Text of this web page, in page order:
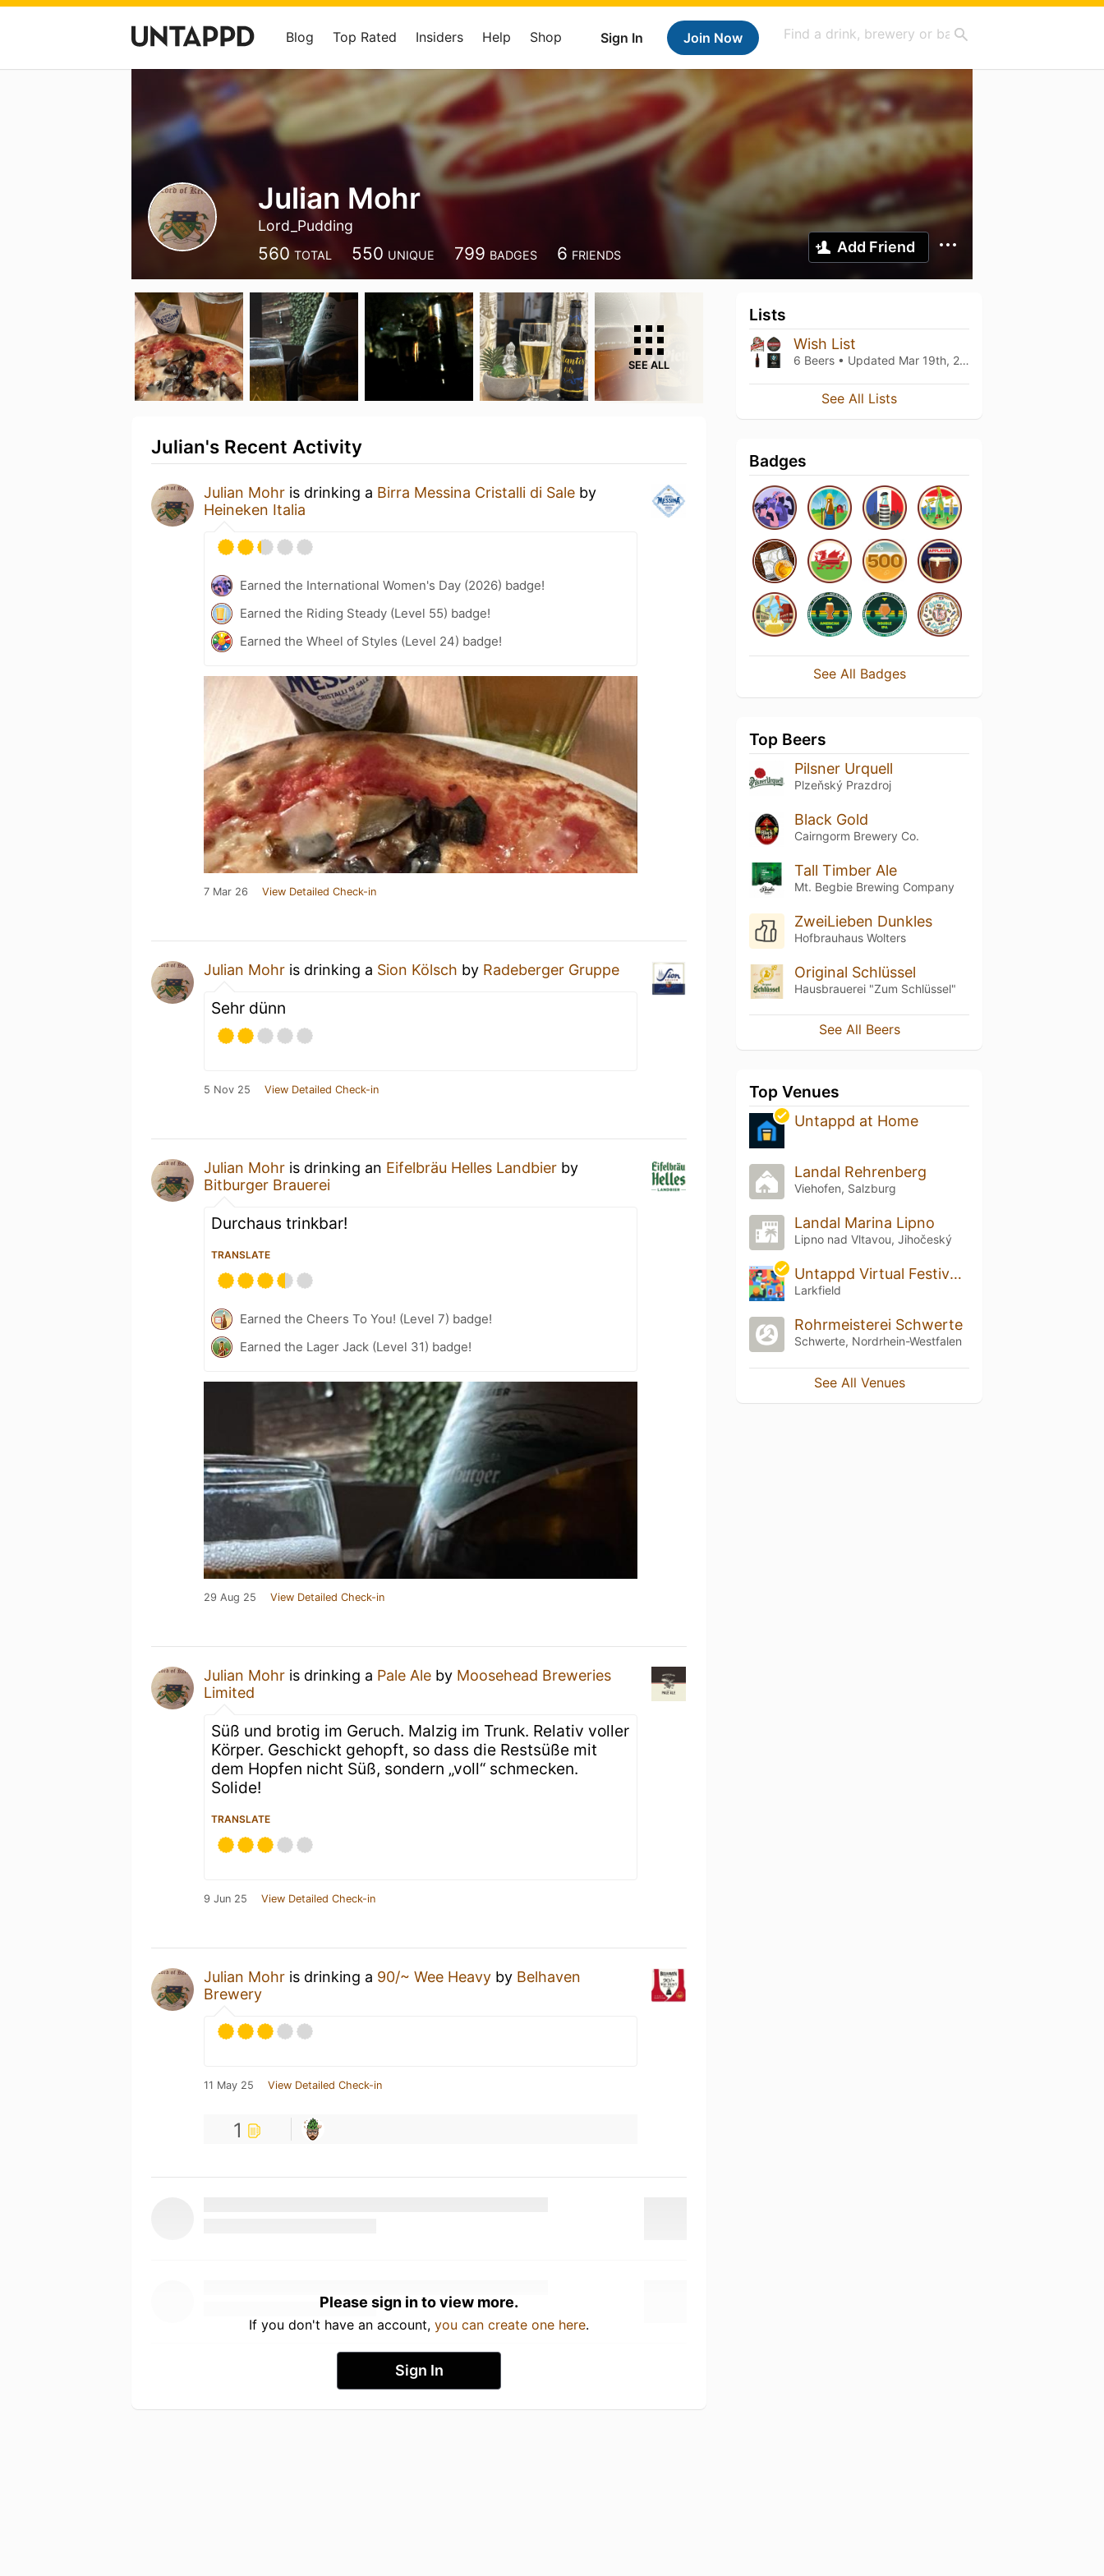
Sign In Join Now
Blog Top Rated Insiders Help Shop
Julian Mohr
Lord_Pudding
560 TOTAL 550 UNIQUE 799 BADGES 6 FRIENDS Add Friend
SEE ALL
Julian's Recent Activity
Julian Mohr is drinking a Birra Messina Cristalli di Sale by
Heineken Italia
Earned the International Women's Day (2026) badge!
Earned the Riding Steady (Level 55) badge!
Earned the Wheel of Styles (Level 24) badge!
7 Mar 26 View Detailed Check-in
Julian Mohr is drinking a Sion Kölsch by Radeberger Gruppe
Sehr dünn
5 Nov 25 View Detailed Check-in
Julian Mohr is drinking an Eifelbräu Helles Landbier by
Bitburger Brauerei
Durchaus trinkbar!
TRANSLATE
Earned the Cheers To You! (Level 7) badge!
Earned the Lager Jack (Level 31) badge!
29 Aug 25 View Detailed Check-in
Julian Mohr is drinking a Pale Ale by Moosehead Breweries
Limited
Süß und brotig im Geruch. Malzig im Trunk. Relativ voller
Körper. Geschickt gehopft, so dass die Restsüße mit
dem Hopfen nicht Süß, sondern „voll“ schmecken.
Solide!
TRANSLATE
9 Jun 25 View Detailed Check-in
Julian Mohr is drinking a 90/~ Wee Heavy by Belhaven
Brewery
11 May 25 View Detailed Check-in
1
Please sign in to view more.
If you don't have an account, you can create one here.
Sign In
Lists
Wish List
6 Beers • Updated Mar 19th, 2021
See All Lists
Badges
See All Badges
Top Beers
Pilsner Urquell
Plzeňský Prazdroj
Black Gold
Cairngorm Brewery Co.
Tall Timber Ale
Mt. Begbie Brewing Company
ZweiLieben Dunkles
Hofbrauhaus Wolters
Original Schlüssel
Hausbrauerei "Zum Schlüssel"
See All Beers
Top Venues
Untappd at Home
Landal Rehrenberg
Viehofen, Salzburg
Landal Marina Lipno
Lipno nad Vltavou, Jihočeský
Untappd Virtual Festival Europe
Larkfield
Rohrmeisterei Schwerte
Schwerte, Nordrhein-Westfalen
See All Venues